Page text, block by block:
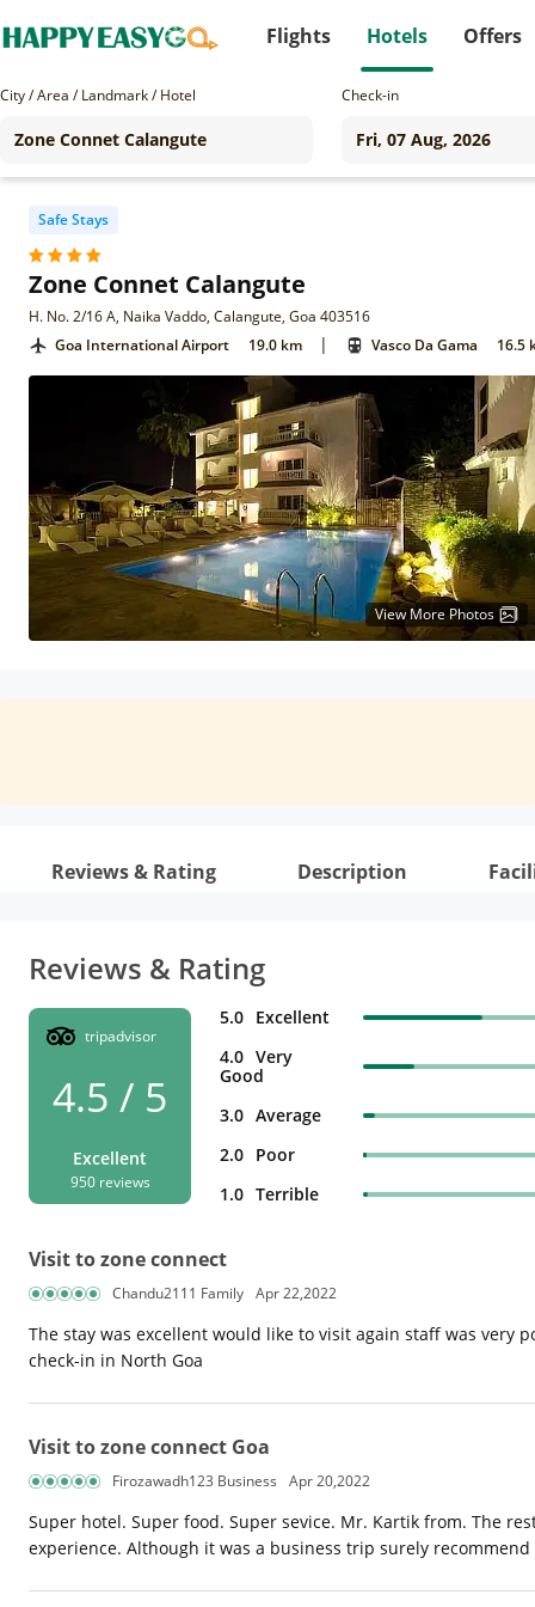
Flights Hotels Offers
City / Area / Landmark / Hotel Check-in
Safe Stays
Zone Connet Calangute
H. No. 2/16 A, Naika Vaddo, Calangute, Goa 403516
Goa International Airport
19.0 km | Vasco Da Gama 16.5
View More Photos
Reviews & Rating Description
Reviews & Rating
tripadvisor
4.5 / 5
Excellent
950 reviews
5.0 Excellent
4.0 Very
Good
3.0 Average
2.0 Poor
1.0 Terrible
Visit to zone connect
Chandu2111 Family Apr 22,2022
The stay was excellent would like to visit again staff was very
check-in in North Goa
Visit to zone connect Goa
Firozawadh123 Business Apr 20,2022
Super hotel. Super food. Super sevice. Mr. Kartik from. The
experience. Although it was a business trip surely